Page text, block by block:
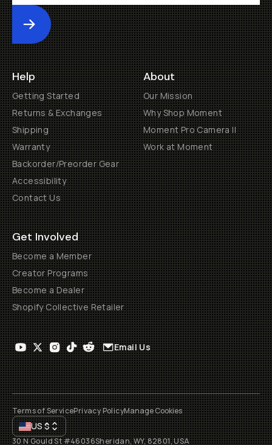
Submit
Help
Getting Started
Returns & Exchanges
Shipping
Warranty
Backorder/Preorder Gear
Accessibility
Contact Us
About
Our Mission
Why Shop Moment
Moment Pro Camera II
Work at Moment
Get Involved
Become a Member
Creator Programs
Become a Dealer
Shopify Collective Retailer
Email Us
Terms of ServicePrivacy PolicyManage Cookies
US$
30 N Gould St #46036Sheridan, WY, 82801, USA